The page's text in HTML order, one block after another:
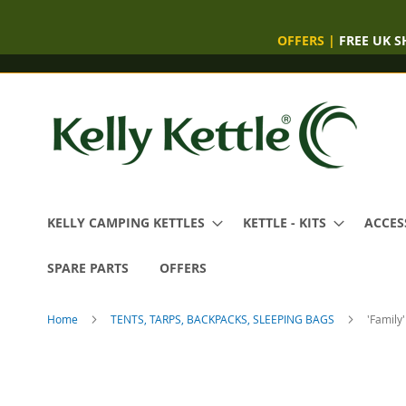
OFFERS | FREE UK
KELLY CAMPING KETTLES KETTLE - KITS
SPARE PARTS OFFERS
Home TENTS, TARPS, BACKPACKS, SLEEPING BAGS